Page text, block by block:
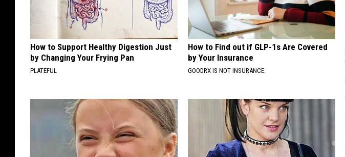
How to Support Healthy Digestion Just
by Changing Your Frying Pan
PLATEFUL
How to Find out if GLP-1s Are Covered
by Your Insurance
GOODRX IS NOT INSURANCE.